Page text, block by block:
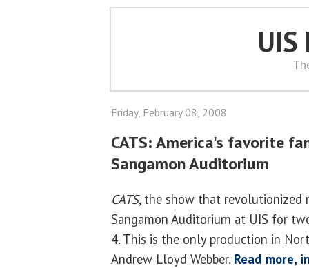
UIS
Friday, February 08, 2008
CATS: America's favorite
Sangamon Auditorium
CATS, the show that revolutionized
Sangamon Auditorium at UIS for
4. This is the only production in
Andrew Lloyd Webber. Read more,